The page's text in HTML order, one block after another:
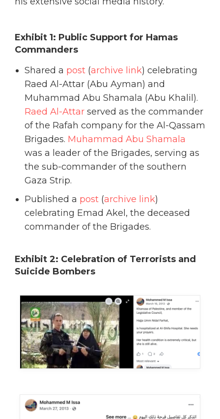
Exhibit 1: Public Support for Hamas
Commanders
Shared a post (archive link) celebrating
Raed Al-Attar (Abu Ayman) and
Muhammad Abu Shamala (Abu Khalil).
Raed Al-Attar served as the commander
of the Rafah company for the Al-Qassam
Brigades. Muhammad Abu Shamala
was a leader of the Brigades, serving as
the sub-commander of the southern
Gaza Strip.
Published a post (archive link)
celebrating Emad Akel, the deceased
commander of the Brigades.
Exhibit 2: Celebration of Terrorists and
Suicide Bombers